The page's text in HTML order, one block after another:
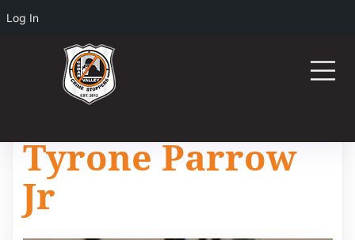
Tyrone Parrow
Jr
Log In